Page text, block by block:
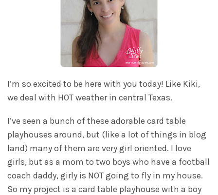
I’m so excited to be here with you today! Like Kiki,
we deal with HOT weather in central Texas.
I’ve seen a bunch of these adorable card table
playhouses around, but (like a lot of things in blog
land) many of them are very girl oriented. I love
girls, but as a mom to two boys who have a football
coach daddy, girly is NOT going to fly in my house.
So my project is a card table playhouse with a boy